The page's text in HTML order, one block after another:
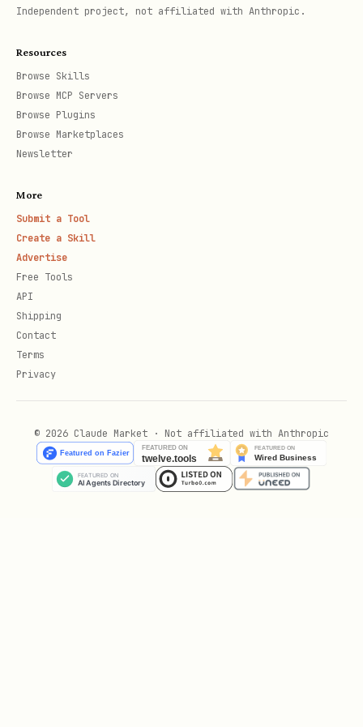
Independent project, not affiliated with Anthropic.
Resources
Browse Skills
Browse MCP Servers
Browse Plugins
Browse Marketplaces
Newsletter
More
Submit a Tool
Create a Skill
Advertise
Free Tools
API
Shipping
Contact
Terms
Privacy
© 2026 Claude Market · Not affiliated with Anthropic